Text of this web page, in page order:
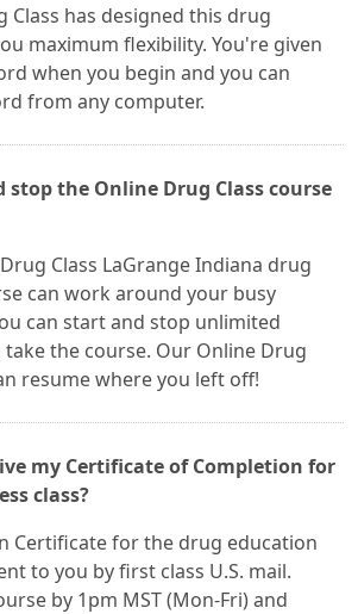
Class has designed this drug
maximum flexibility. You're given
when you begin and you can
from any computer.
stop the Online Drug Class course
Class LaGrange Indiana drug
can work around your busy
can start and stop unlimited
the course. Our Online Drug
resume where you left off!
my Certificate of Completion for
class?
Certificate for the drug education
to you by first class U.S. mail.
by 1pm MST (Mon-Fri) and